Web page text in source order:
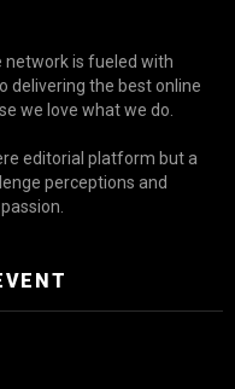
network is fueled with
delivering the best online
we love what we do.
editorial platform but a
perceptions and